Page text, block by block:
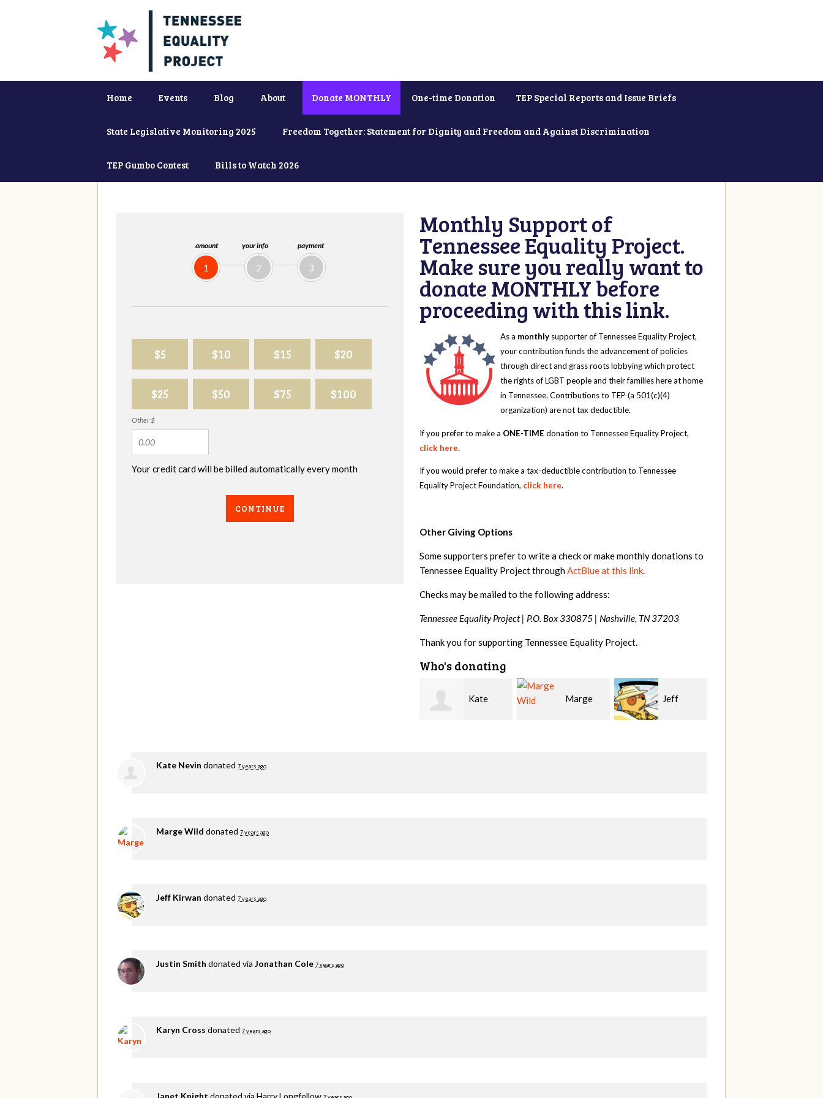
Home Events Blog About Donate MONTHLY One-time Donation TEP Special Reports and Issue Briefs
State Legislative Monitoring 2025 Freedom Together: Statement for Dignity and Freedom and Against Discrimination
TEP Gumbo Contest Bills to Watch 2026
amount
1
your info
2
payment
3
$5 $10 $15 $20
$25 $50 $75 $100
Other $
Your credit card will be billed automatically every month
CONTINUE
Monthly Support of
Tennessee Equality Project.
Make sure you really want to
donate MONTHLY before
proceeding with this link.
As a monthly supporter of Tennessee Equality Project,
your contribution funds the advancement of policies
through direct and grass roots lobbying which protect
the rights of LGBT people and their families here at home
in Tennessee. Contributions to TEP (a 501(c)(4)
organization) are not tax deductible.
If you prefer to make a ONE-TIME donation to Tennessee Equality Project,
click here.
If you would prefer to make a tax-deductible contribution to Tennessee
Equality Project Foundation, click here.
Other Giving Options
Some supporters prefer to write a check or make monthly donations to
Tennessee Equality Project throughActBlue at this link.
Checks may be mailed to the following address:
Tennessee Equality Project | P.O. Box 330875 | Nashville, TN 37203
Thank you for supporting Tennessee Equality Project.
Who's donating
Marge Jeff Justin
Kate Nevin donated 7 years ago
Marge Wild donated 7 years ago
Jeff Kirwan donated 7 years ago
Justin Smith donated via Jonathan Cole 7 years ago
Karyn Cross donated 7 years ago
Janet Knight donated via Harry Longfellow